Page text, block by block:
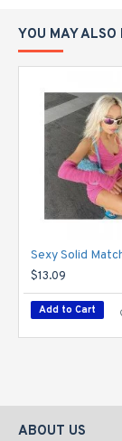
YOU MAY ALSO
$13.09
Add to Cart
ABOUT US